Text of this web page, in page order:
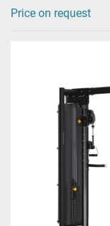
Price on request